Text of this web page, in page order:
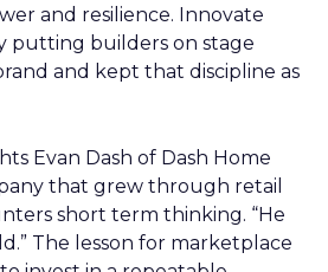
and resilience. Innovate
putting builders on stage
and kept that discipline as
Evan Dash of Dash Home
that grew through retail
short term thinking. “He
The lesson for marketplace